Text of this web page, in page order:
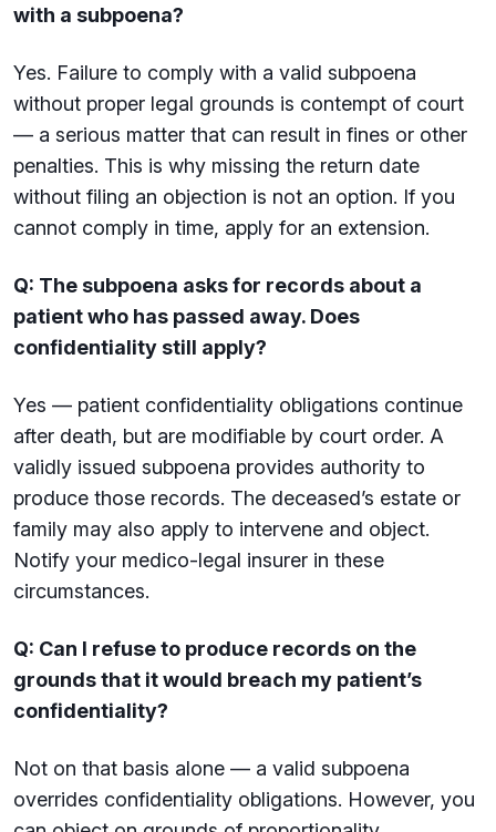
with a subpoena?
Yes. Failure to comply with a valid subpoena
without proper legal grounds is contempt of court
— a serious matter that can result in fines or other
penalties. This is why missing the return date
without filing an objection is not an option. If you
cannot comply in time, apply for an extension.
Q: The subpoena asks for records about a
patient who has passed away. Does
confidentiality still apply?
Yes — patient confidentiality obligations continue
after death, but are modifiable by court order. A
validly issued subpoena provides authority to
produce those records. The deceased’s estate or
family may also apply to intervene and object.
Notify your medico-legal insurer in these
circumstances.
Q: Can I refuse to produce records on the
grounds that it would breach my patient’s
confidentiality?
Not on that basis alone — a valid subpoena
overrides confidentiality obligations. However, you